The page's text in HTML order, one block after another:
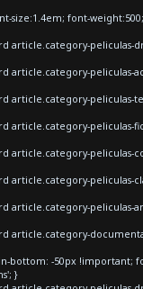
size:1.4em; font-
article.category-peliculas-
article.category-peliculas-
article.category-peliculas-
article.category-peliculas-
article.category-peliculas-
article.category-peliculas-
article.category-peliculas-
article.category-
bottom: -50px !important;
}